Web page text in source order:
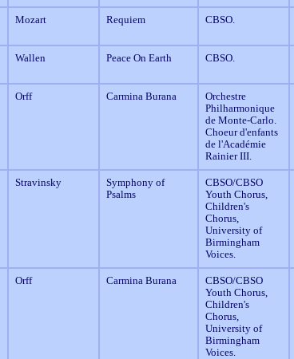
Mozart Requiem CBSO.
Wallen Peace On Earth CBSO.
Orff Carmina Burana
Orchestre
Philharmonique
de Monte-Carlo.
Choeur d'enfants
de l'Académie
Rainier III.
Stravinsky
Symphony of
Psalms
CBSO/CBSO
Youth Chorus,
Children's
Chorus,
University of
Birmingham
Voices.
Orff Carmina Burana
CBSO/CBSO
Youth Chorus,
Children's
Chorus,
University of
Birmingham
Voices.